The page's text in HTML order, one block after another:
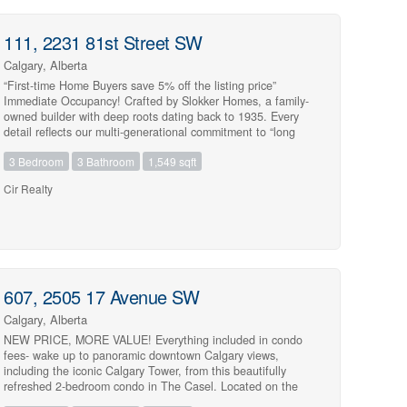
Street Address
MLS® or RP Number
Keyword
111, 2231 81st Street SW
Calgary, Alberta
“First-time Home Buyers save 5% off the listing price”
Immediate Occupancy! Crafted by Slokker Homes, a family-
owned builder with deep roots dating back to 1935. Every
detail reflects our multi-generational commitment to “long
engineered to last for decades to come. Experience the
excellence. Discover the charm and convenience of our
Upon entry, you’ll find a bright, ground-floor den/home office
featuring a large window, closet, and a convenient powder
room. **Enjoy a professionally landscaped front yard, a
single attached garage, and additional driveway parking.
The open-concept main floor boasts 9′ ceilings and is filled
with natural light, creating a warm and inviting space for
everyday living or entertaining. **The modern kitchen
3 Bedroom 3 Bathroom
1,549 sqft
Cir Realty
607, 2505 17 Avenue SW
Calgary, Alberta
NEW PRICE, MORE VALUE! Everything included in condo
fees- wake up to panoramic downtown Calgary views,
including the iconic Calgary Tower, from this beautifully
refreshed 2-bedroom condo in The Casel. Located on the